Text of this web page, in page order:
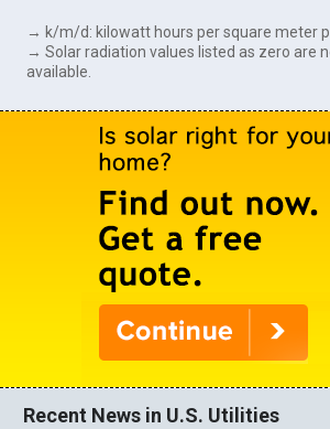
→ k/m/d: kilowatt hours per square meter
→ Solar radiation values listed as zero are
available.
Recent News in U.S. Utilities